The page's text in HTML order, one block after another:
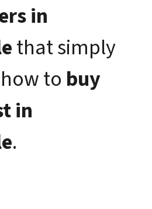
in
that simply
to buy
in
.